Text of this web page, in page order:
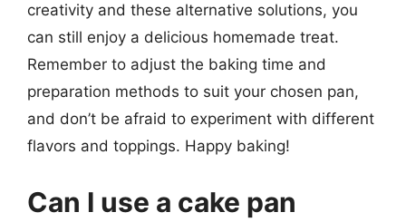
creativity and these alternative solutions, you
can still enjoy a delicious homemade treat.
Remember to adjust the baking time and
preparation methods to suit your chosen pan,
and don’t be afraid to experiment with different
flavors and toppings. Happy baking!
Can I use a cake pan